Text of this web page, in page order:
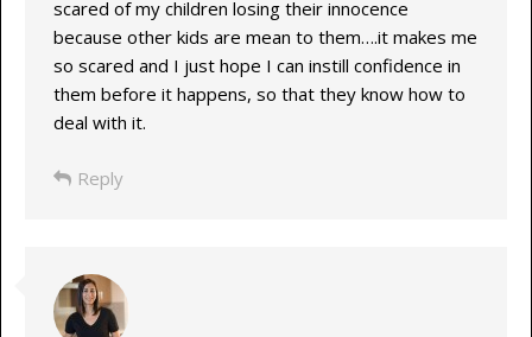
scared of my children losing their innocence
because other kids are mean to them….it makes me
so scared and I just hope I can instill confidence in
them before it happens, so that they know how to
deal with it.
Reply